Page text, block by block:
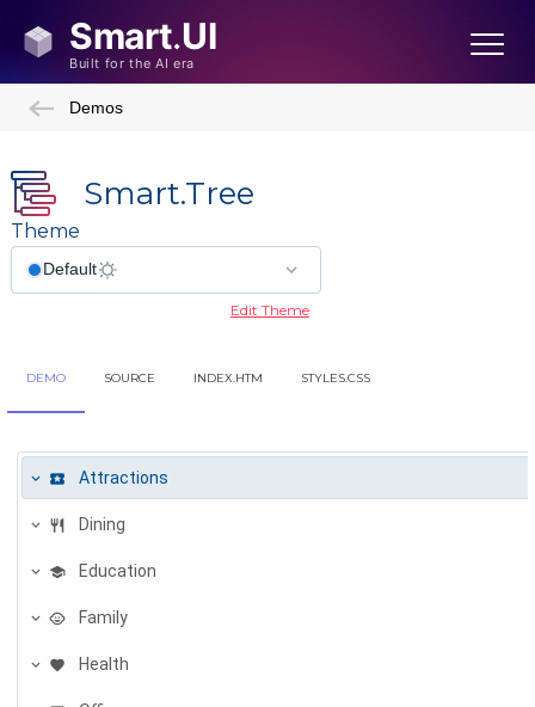
Demos
Smart.Tree
Theme
Edit Theme
DEMO SOURCE INDEX.HTM STYLES.CSS